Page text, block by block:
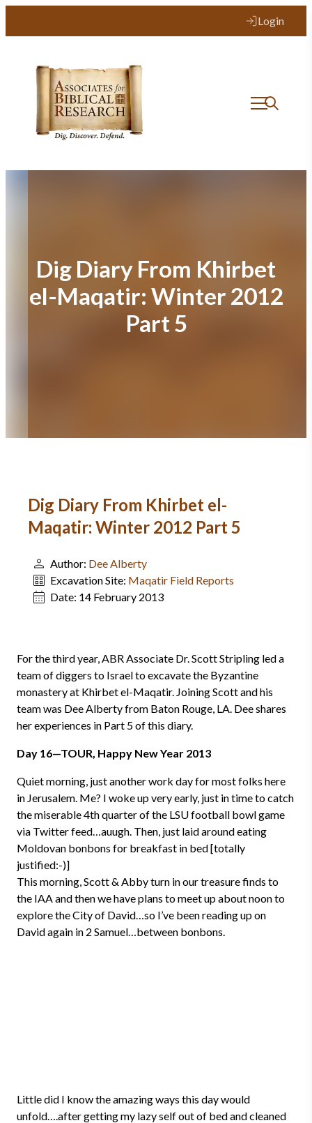
Login
Dig Diary From Khirbet
el-Maqatir: Winter 2012
Part 5
Dig Diary From Khirbet el-
Maqatir: Winter 2012 Part 5
Author: Dee Alberty
Excavation Site: Maqatir Field Reports
Date: 14 February 2013
For the third year, ABR Associate Dr. Scott Stripling led a
team of diggers to Israel to excavate the Byzantine
monastery at Khirbet el-Maqatir. Joining Scott and his
team was Dee Alberty from Baton Rouge, LA. Dee shares
her experiences in Part 5 of this diary.
Day 16—TOUR, Happy New Year 2013
Quiet morning, just another work day for most folks here
in Jerusalem. Me? I woke up very early, just in time to catch
the miserable 4th quarter of the LSU football bowl game
via Twitter feed…auugh. Then, just laid around eating
Moldovan bonbons for breakfast in bed [totally
justified:-)]
This morning, Scott & Abby turn in our treasure finds to
the IAA and then we have plans to meet up about noon to
explore the City of David…so I’ve been reading up on
David again in 2 Samuel…between bonbons.
Little did I know the amazing ways this day would
unfold….after getting my lazy self out of bed and cleaned